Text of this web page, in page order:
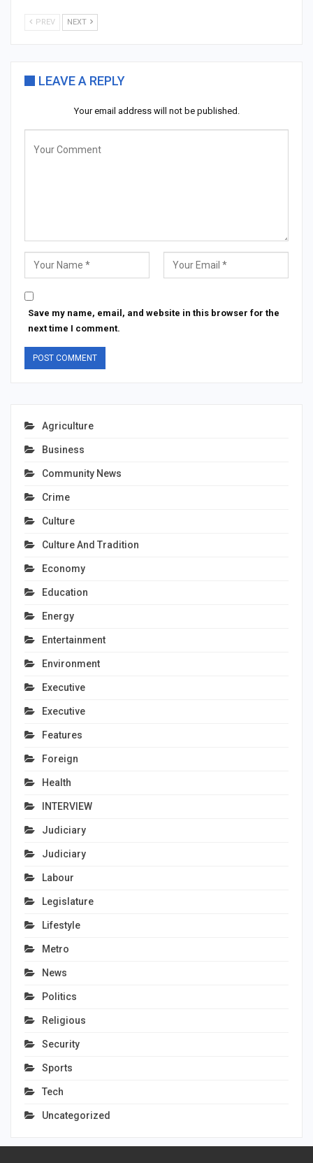
PREV NEXT
LEAVE A REPLY
Your email address will not be published.
Save my name, email, and website in this browser for the
next time I comment.
Agriculture
Business
Community News
Crime
Culture
Culture And Tradition
Economy
Education
Energy
Entertainment
Environment
Executive
Executive
Features
Foreign
Health
INTERVIEW
Judiciary
Judiciary
Labour
Legislature
Lifestyle
Metro
News
Politics
Religious
Security
Sports
Tech
Uncategorized